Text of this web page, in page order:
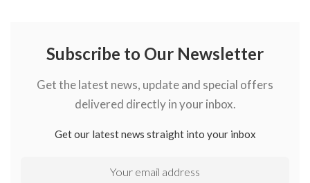
Subscribe to Our Newsletter
Get the latest news, update and special offers
delivered directly in your inbox.
Get our latest news straight into your inbox